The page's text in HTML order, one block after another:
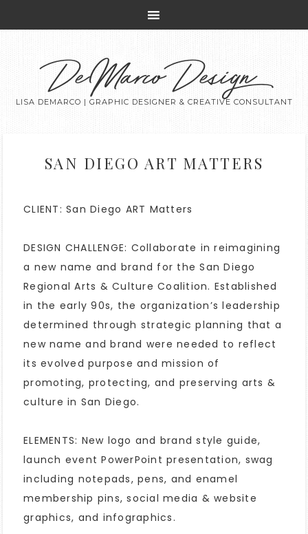
DeMarco Design
LISA DEMARCO | GRAPHIC DESIGNER & CREATIVE CONSULTANT
SAN DIEGO ART MATTERS
CLIENT: San Diego ART Matters
DESIGN CHALLENGE: Collaborate in reimagining
a new name and brand for the San Diego
Regional Arts & Culture Coalition. Established
in the early 90s, the organization’s leadership
determined through strategic planning that a
new name and brand were needed to reflect
its evolved purpose and mission of
promoting, protecting, and preserving arts &
culture in San Diego.
ELEMENTS: New logo and brand style guide,
launch event PowerPoint presentation, swag
including notepads, pens, and enamel
membership pins, social media & website
graphics, and infographics.